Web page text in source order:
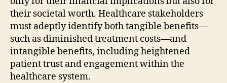
their societal worth. Healthcare stakeholders
must adeptly identify both tangible benefits—
such as diminished treatment costs—and
intangible benefits, including heightened
patient trust and engagement within the
healthcare system.